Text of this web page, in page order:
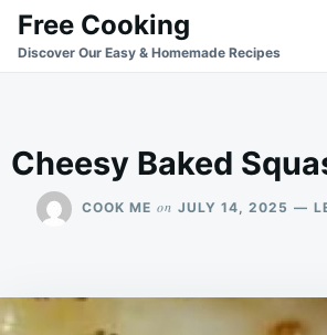
SkipSearch
for:
Free Cooking
Discover Our Easy & Homemade Recipes
Cheesy Baked
COOK ME on JULY 14, 2025